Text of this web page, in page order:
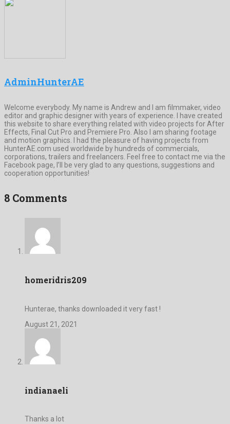
AdminHunterAE
Welcome everybody. My name is Andrew and I am filmmaker, video
editor and graphic designer with years of experience. I have created
this website to share everything related with video projects for After
Effects, Final Cut Pro and Premiere Pro. Also I am sharing footage
and motion graphics. I had the pleasure of having projects from
HunterAE.com used worldwide by hundreds of commercials,
corporations, trailers and freelancers. Feel free to contact me via the
Facebook page, I’ll be very glad to any questions, suggestions and
cooperation opportunities!
8 Comments
homeridris209
Hunterae, thanks downloaded it very fast !
August 21, 2021
indianaeli
Thanks a lot